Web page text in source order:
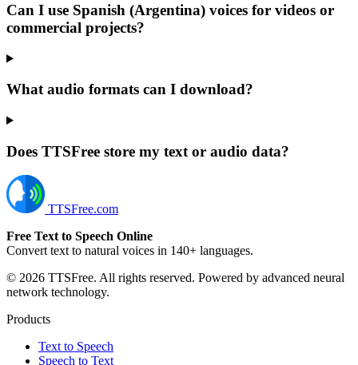
Can I use Spanish (Argentina) voices for videos or
commercial projects?
What audio formats can I download?
Does TTSFree store my text or audio data?
TTSFree.com
Free Text to Speech Online
Convert text to natural voices in 140+ languages.
© 2026 TTSFree. All rights reserved. Powered by advanced neural
network technology.
Products
Text to Speech
Speech to Text